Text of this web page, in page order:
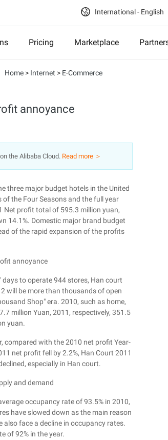
International - English
Pricing Marketplace
Home> Internet > E-Commerce
annoyance
the Alibaba Cloud. Read more ＞
three major budget hotels in the United
of the Four Seasons and the full year
Net profit total of 595.3 million yuan,
14.1%. Domestic major brand budget
of the rapid expansion of the profits
annoyance
days to operate 944 stores, Han court
will be more than thousands of open
Shop" era. 2010, such as home,
million Yuan, 2011, respectively, 351.5
yuan.
compared with the 2010 net profit Year-
net profit fell by 2.2%, Han Court 2011
especially in Han court.
and demand
occupancy rate of 93.5% in 2010,
have slowed down as the main reason
face a decline in occupancy rates.
of 92% in the year.